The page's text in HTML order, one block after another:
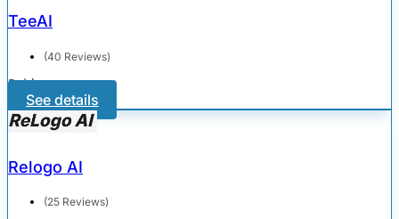
TeeAI
(40 Reviews)
Paid
See details
Relogo AI
(25 Reviews)